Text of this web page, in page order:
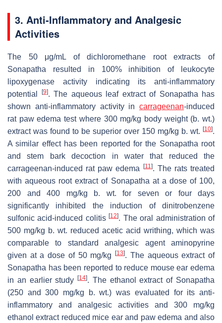
3. Anti-Inflammatory and Analgesic
Activities
The 50 μg/mL of dichloromethane root extracts of
Sonapatha resulted in 100% inhibition of leukocyte
lipoxygenase activity indicating its anti-inflammatory
potential
[9]. The aqueous leaf extract of Sonapatha has
shown anti-inflammatory activity in carrageenan-induced
rat paw edema test where 300 mg/kg body weight (b. wt.)
extract was found to be superior over 150 mg/kg b. wt. [10].
A similar effect has been reported for the Sonapatha root
and stem bark decoction in water that reduced the
carrageenan-induced rat paw edema
[11]. The rats treated
with aqueous root extract of Sonapatha at a dose of 100,
200 and 400 mg/kg b. wt. for seven or four days
significantly inhibited the induction of dinitrobenzene
sulfonic acid-induced colitis[12]. The oral administration of
500 mg/kg b. wt. reduced acetic acid writhing, which was
comparable to standard analgesic agent aminopyrine
given at a dose of 50 mg/kg[13]. The aqueous extract of
Sonapatha has been reported to reduce mouse ear edema
in an earlier study[14]. The ethanol extract of Sonapatha
(250 and 300 mg/kg b. wt.) was evaluated for its anti-
inflammatory and analgesic activities and 300 mg/kg
ethanol extract reduced mice ear and paw edema and also